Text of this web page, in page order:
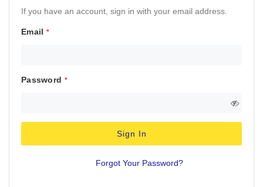
If you have an account, sign in with your email address.
Email
Password
Sign In
Forgot Your Password?